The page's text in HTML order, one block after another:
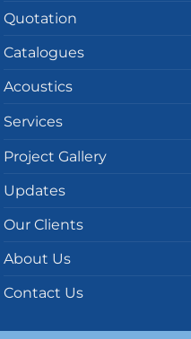
Quotation
Catalogues
Acoustics
Services
Project Gallery
Updates
Our Clients
About Us
Contact Us